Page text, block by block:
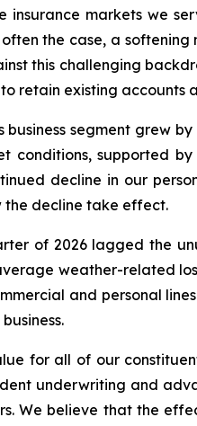
insurance markets we
the case, a
this challenging
retain existing accounts
segment grew
conditions, supported
decline in our
the decline take effect.
of 2026 lagged the
weather-related
and personal
for all of our
underwriting and
We believe that the